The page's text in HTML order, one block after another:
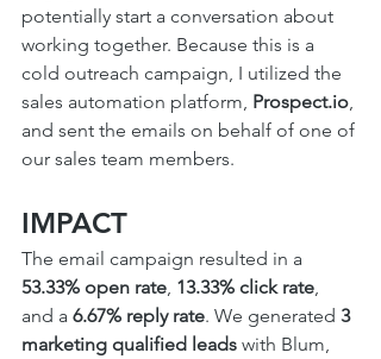
potentially start a conversation about
working together. Because this is a
cold outreach campaign, I utilized the
sales automation platform, Prospect.io,
and sent the emails on behalf of one of
our sales team members.
IMPACT
The email campaign resulted in a
53.33% open rate, 13.33% click rate,
and a 6.67% reply rate. We generated 3
marketing qualified leads with Blum,